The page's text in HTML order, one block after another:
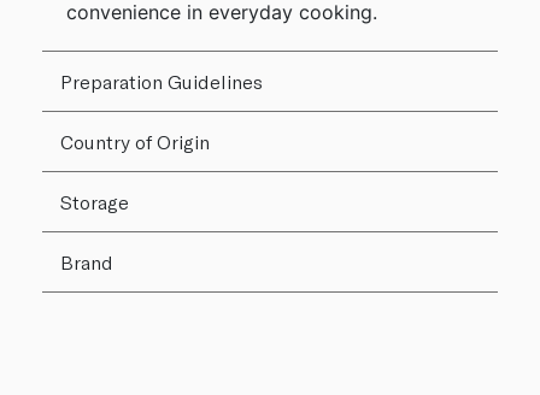
convenience in everyday cooking.
Preparation Guidelines
Country of Origin
Storage
Brand